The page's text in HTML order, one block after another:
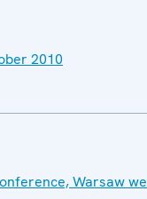
2010
Warsaw